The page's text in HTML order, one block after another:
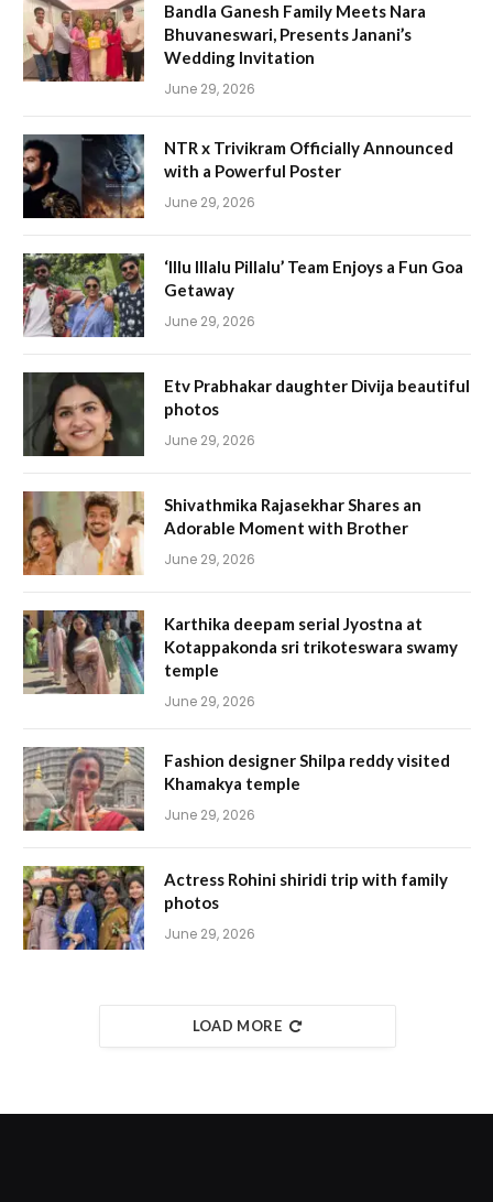
Bandla Ganesh Family Meets Nara
Bhuvaneswari, Presents Janani’s
Wedding Invitation
June 29, 2026
NTR x Trivikram Officially Announced
with a Powerful Poster
June 29, 2026
‘Illu Illalu Pillalu’ Team Enjoys a Fun Goa
Getaway
June 29, 2026
Etv Prabhakar daughter Divija beautiful
photos
June 29, 2026
Shivathmika Rajasekhar Shares an
Adorable Moment with Brother
June 29, 2026
Karthika deepam serial Jyostna at
Kotappakonda sri trikoteswara swamy
temple
June 29, 2026
Fashion designer Shilpa reddy visited
Khamakya temple
June 29, 2026
Actress Rohini shiridi trip with family
photos
June 29, 2026
LOAD MORE